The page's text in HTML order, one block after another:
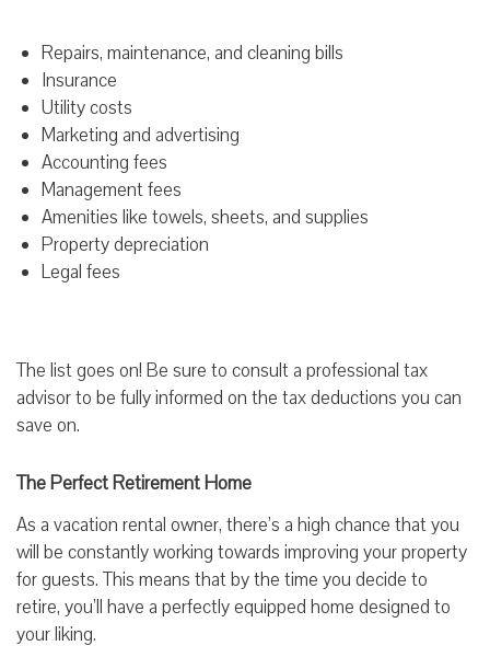
Repairs, maintenance, and cleaning bills
Insurance
Utility costs
Marketing and advertising
Accounting fees
Management fees
Amenities like towels, sheets, and supplies
Property depreciation
Legal fees
The list goes on! Be sure to consult a professional tax
advisor to be fully informed on the tax deductions you can
save on.
The Perfect Retirement Home
As a vacation rental owner, there’s a high chance that you
will be constantly working towards improving your property
for guests. This means that by the time you decide to
retire, you’ll have a perfectly equipped home designed to
your liking.